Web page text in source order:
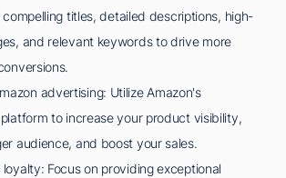
compelling titles, detailed descriptions, high-
and relevant keywords to drive more
advertising: Utilize Amazon's
to increase your product visibility,
audience, and boost your sales.
Focus on providing exceptional